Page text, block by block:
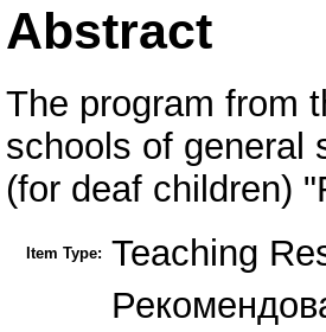
Abstract
The program from
schools of general
(for deaf children)
Item Type: Teaching